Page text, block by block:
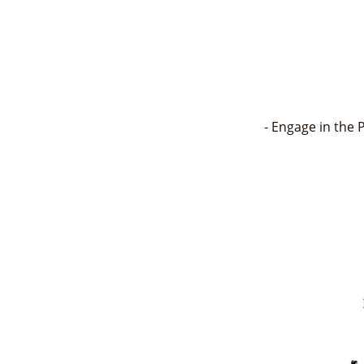
- Engage in the